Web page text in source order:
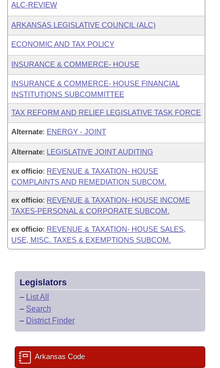
ALC-REVIEW
ARKANSAS LEGISLATIVE COUNCIL (ALC)
ECONOMIC AND TAX POLICY
INSURANCE & COMMERCE- HOUSE
INSURANCE & COMMERCE- HOUSE FINANCIAL
INSTITUTIONS SUBCOMMITTEE
TAX REFORM AND RELIEF LEGISLATIVE TASK FORCE
Alternate: ENERGY - JOINT
Alternate: LEGISLATIVE JOINT AUDITING
ex officio: REVENUE & TAXATION- HOUSE
COMPLAINTS AND REMEDIATION SUBCOM.
ex officio: REVENUE & TAXATION- HOUSE INCOME
TAXES-PERSONAL & CORPORATE SUBCOM.
ex officio: REVENUE & TAXATION- HOUSE SALES,
USE, MISC. TAXES & EXEMPTIONS SUBCOM.
Legislators
– List All
– Search
– District Finder
Arkansas Code